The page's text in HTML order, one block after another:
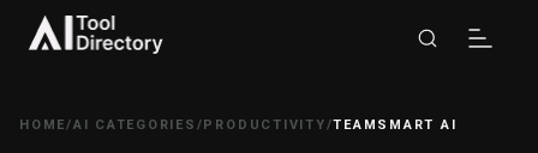
HOME/AI CATEGORIES /PRODUCTIVITY/TEAMSMART AI